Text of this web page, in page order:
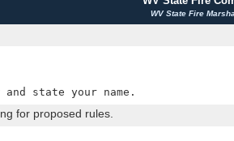
WV State Fire
state your name.
for proposed rules.